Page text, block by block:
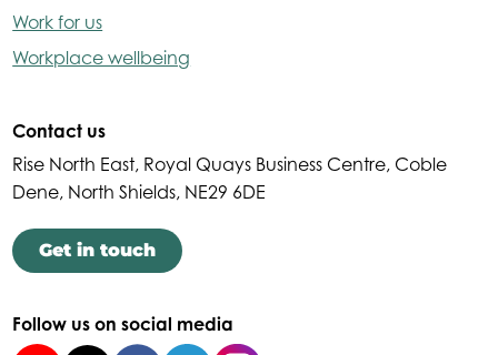
Work for us
Workplace wellbeing
Contact us
Rise North East, Royal Quays Business Centre, Coble
Dene, North Shields, NE29 6DE
Get in touch
Follow us on social media